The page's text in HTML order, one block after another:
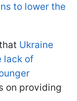
to lower the
Ukraine
lack of
on providing